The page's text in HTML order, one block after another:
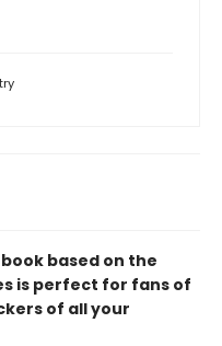
based on the
is perfect for fans of
of all your